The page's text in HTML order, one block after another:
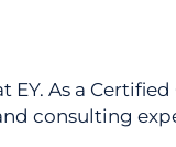
As a
consulting